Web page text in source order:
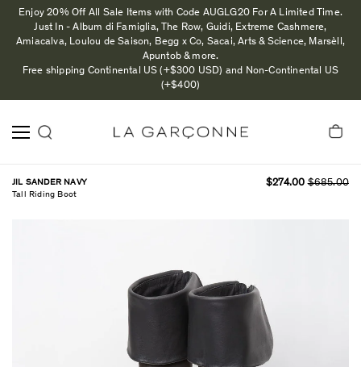
Enjoy 20% Off All Sale Items with Code AUGLG20 For A Limited Time.
Just In - Album di Famiglia, The Row, Guidi, Extreme Cashmere,
Amiacalva, Loulou de Saison, Begg x Co, Sacai, Arts & Science, Marsèll,
Apuntob & more.
Free shipping Continental US (+$300 USD) and Non-Continental US
(+$400)
JIL SANDER NAVY
Tall Riding Boot
$274.00 $685.00